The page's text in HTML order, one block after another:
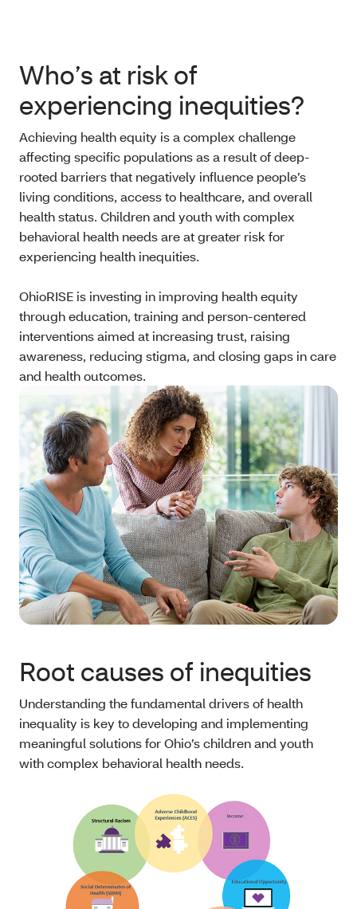
Who’s at risk of
experiencing inequities?
Achieving health equity is a complex challenge
affecting specific populations as a result of deep-
rooted barriers that negatively influence people’s
living conditions, access to healthcare, and overall
health status. Children and youth with complex
behavioral health needs are at greater risk for
experiencing health inequities.
OhioRISE is investing in improving health equity
through education, training and person-centered
interventions aimed at increasing trust, raising
awareness, reducing stigma, and closing gaps in care
and health outcomes.
Root causes of inequities
Understanding the fundamental drivers of health
inequality is key to developing and implementing
meaningful solutions for Ohio’s children and youth
with complex behavioral health needs.